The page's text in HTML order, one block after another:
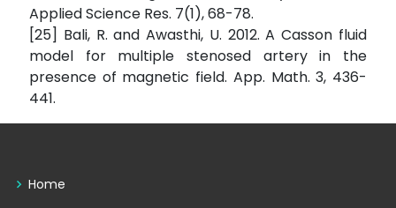
Applied Science Res. 7(1), 68-78.
[25] Bali, R. and Awasthi, U. 2012. A Casson fluid
model for multiple stenosed artery in the
presence of magnetic field. App. Math. 3, 436-
441.
Home